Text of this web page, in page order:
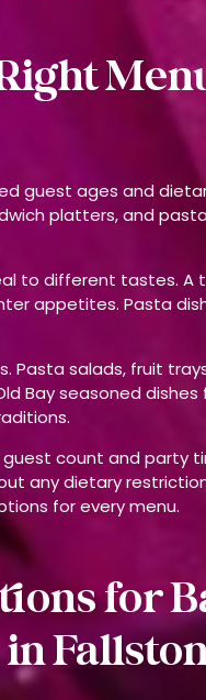
guest ages and
platters, and
to different tastes. A
appetites. Pasta
Pasta salads, fruit
Bay seasoned
count and party
any dietary
for every menu.
for